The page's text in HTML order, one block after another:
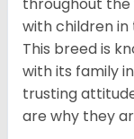
throughout the
with children in
This breed is
with its family
trusting
are why they